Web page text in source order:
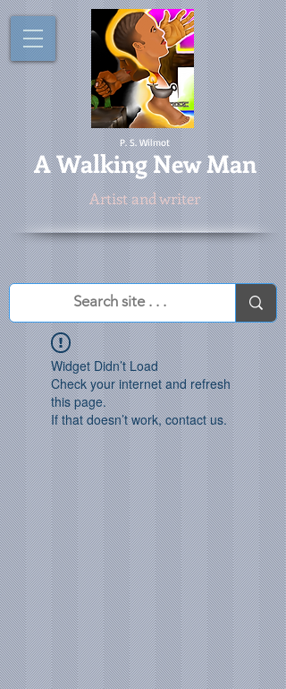
P. S. Wilmot
AWalking New Man
Artist and writer
Widget Didn’t Load
Check your internet and refresh
this page.
If that doesn’t work, contact us.